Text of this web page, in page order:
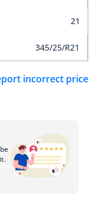
21
345/25/R21
incorrect price